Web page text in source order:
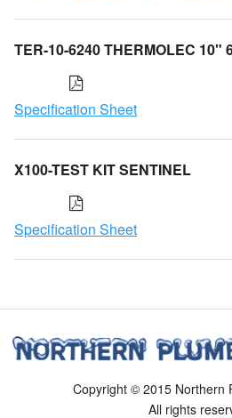
TER-10-6240 THERMOLEC 10"
Specification Sheet
X100-TEST KIT SENTINEL
Specification Sheet
Copyright © 2015 Northern
All rights